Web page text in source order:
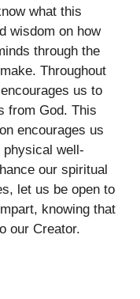
what this
wisdom on how
through the
Throughout
us to
from God. This
encourages us
well-
our spiritual
let us be open to
knowing that
our Creator.